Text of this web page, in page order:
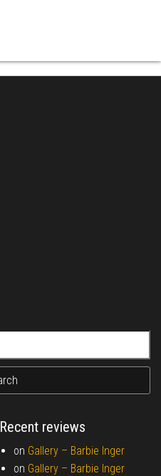
Recent reviews
on Gallery – Barbie Inger
on Gallery – Barbie Inger